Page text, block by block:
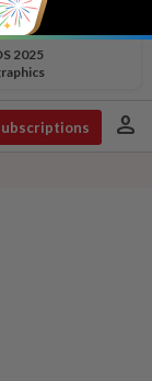
2025
person